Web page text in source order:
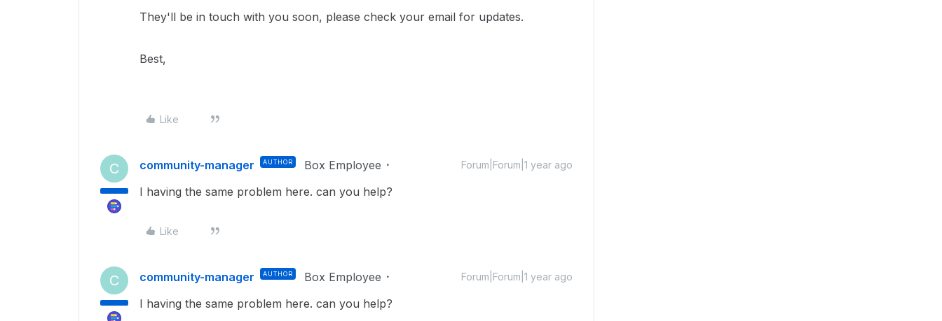
They'll be in touch with you soon, please check your email for updates.
Best,
Like
C community-manager AUTHOR Box Employee Forum|Forum|1 year ago
I having the same problem here. can you help?
Like
C community-manager AUTHOR Box Employee Forum|Forum|1 year ago
I having the same problem here. can you help?